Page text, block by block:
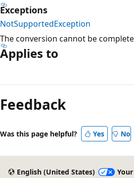
Exceptions
NotSupportedException
The conversion cannot be
Applies to
mode
disabled
Feedback
Was this page helpful? Yes No
English (United States)